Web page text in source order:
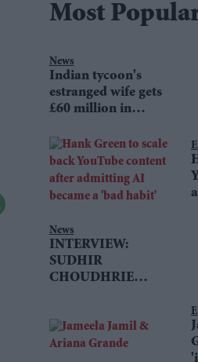
Most
News
Indian tycoon's
estranged wife gets
£60 million in
News
INTERVIEW:
SUDHIR
CHOUDHRIE
FARRON